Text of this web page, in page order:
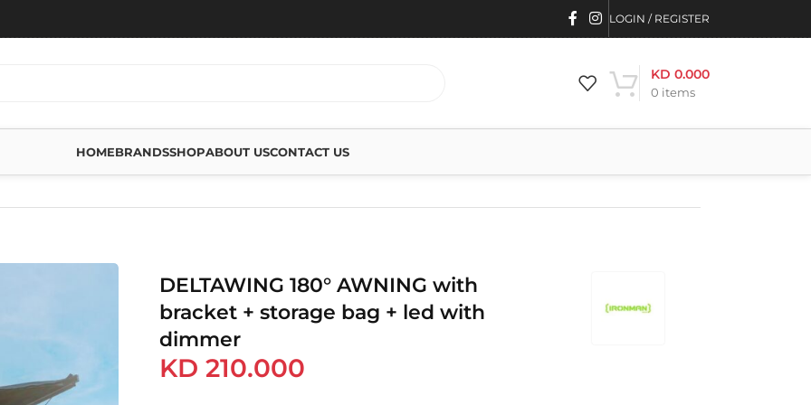
LOGIN / REGISTER
0 items
KD 0.000
HOMEBRANDSSHOPABOUT USCONTACT US
DELTAWING 180° AWNING with
bracket + storage bag + led with
dimmer
KD 210.000